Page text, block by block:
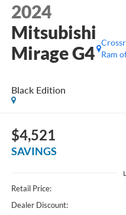
2024
Mitsubishi
Mirage G4
Black Edition
Ram
$4,521
SAVINGS
Retail Price:
Dealer Discount: